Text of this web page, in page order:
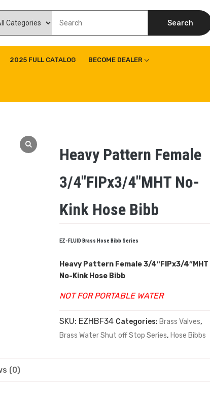
Search
2025 FULL CATALOG BECOME DEALER
Heavy Pattern Female
3/4″FIPx3/4″MHT No-
Kink Hose Bibb
EZ-FLUID Brass Hose Bibb Series
Heavy Pattern Female 3/4″FIPx3/4″MHT
No-Kink Hose Bibb
NOT FOR PORTABLE WATER
SKU: EZHBF34 Categories: Brass Valves,
Brass Water Shut off Stop Series, Hose Bibbs
(0)